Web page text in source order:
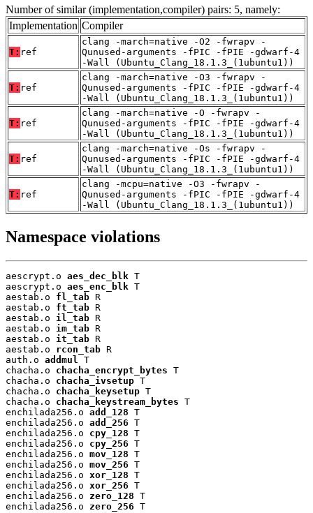
Number of similar (implementation,compiler) pairs: 5, namely:
Implementation Compiler
T: ref
clang -march=native -O2 -fwrapv -
Qunused-arguments -fPIC -fPIE -gdwarf-4
-Wall (Ubuntu_Clang_18.1.3_(1ubuntu1))
T: ref
clang -march=native -O3 -fwrapv -
Qunused-arguments -fPIC -fPIE -gdwarf-4
-Wall (Ubuntu_Clang_18.1.3_(1ubuntu1))
T: ref
clang -march=native -O -fwrapv -
Qunused-arguments -fPIC -fPIE -gdwarf-4
-Wall (Ubuntu_Clang_18.1.3_(1ubuntu1))
T: ref
clang -march=native -Os -fwrapv -
Qunused-arguments -fPIC -fPIE -gdwarf-4
-Wall (Ubuntu_Clang_18.1.3_(1ubuntu1))
T: ref
clang -mcpu=native -O3 -fwrapv -
Qunused-arguments -fPIC -fPIE -gdwarf-4
-Wall (Ubuntu_Clang_18.1.3_(1ubuntu1))
Namespace violations
aescrypt.o aes_dec_blk T
aescrypt.o aes_enc_blk T
aestab.o fl_tab R
aestab.o ft_tab R
aestab.o il_tab R
aestab.o im_tab R
aestab.o it_tab R
aestab.o rcon_tab R
auth.o addmul T
chacha.o chacha_encrypt_bytes T
chacha.o chacha_ivsetup T
chacha.o chacha_keysetup T
chacha.o chacha_keystream_bytes T
enchilada256.o add_128 T
enchilada256.o add_256 T
enchilada256.o cpy_128 T
enchilada256.o cpy_256 T
enchilada256.o mov_128 T
enchilada256.o mov_256 T
enchilada256.o xor_128 T
enchilada256.o xor_256 T
enchilada256.o zero_128 T
enchilada256.o zero_256 T